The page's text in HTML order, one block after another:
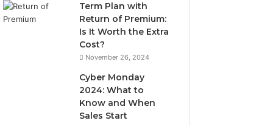
Term Plan with
Return of Premium:
Is It Worth the Extra
Cost?
November 26, 2024
Cyber Monday
2024: What to
Know and When
Sales Start